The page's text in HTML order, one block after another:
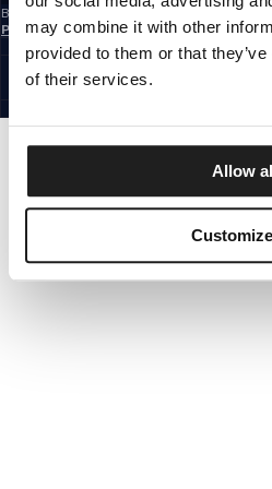
may combine it with other
provided to them or that
of their services.
Allow
Customize
By subscribing to the newsletter, you confirm
Policy
EUROPE
©1997 - 2026 PITBULL ALL